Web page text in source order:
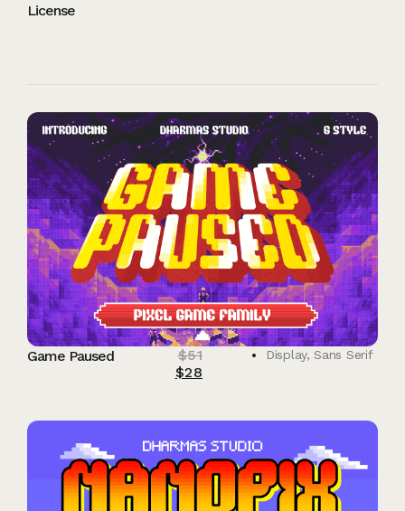
License
Game Paused $51
$28
Display,Sans Serif